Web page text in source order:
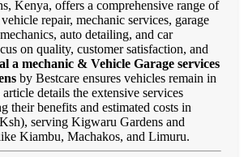
Kenya, offers a comprehensive range of
repair, mechanic services, garage
auto detailing, and car
on quality, customer satisfaction, and
a mechanic & Vehicle Garage services
by Bestcare ensures vehicles remain in
details the extensive services
their benefits and estimated costs in
serving Kigwaru Gardens and
Kiambu, Machakos, and Limuru.